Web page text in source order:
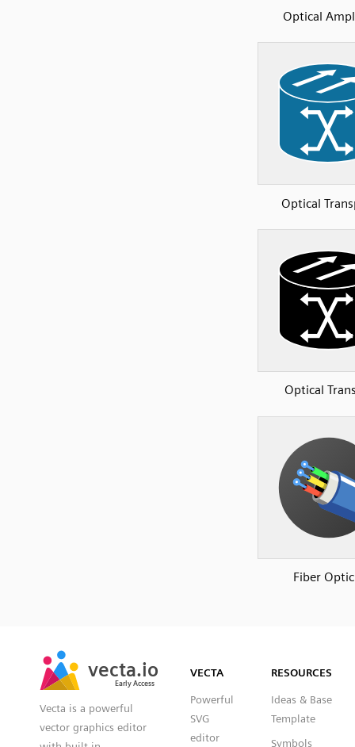
Optical
Optical
Optical
Fiber
vecta.io
Early Access
vecta.io
Early Access
Vecta is a powerful
vector graphics editor
VECTA
Powerful
SVG
editor
RESOURCES
Ideas & Base
Template
Symbols